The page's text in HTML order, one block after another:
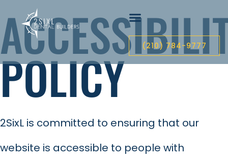
(210) 784-9777
POLICY
2SixL is committed to ensuring that our
website is accessible to people with